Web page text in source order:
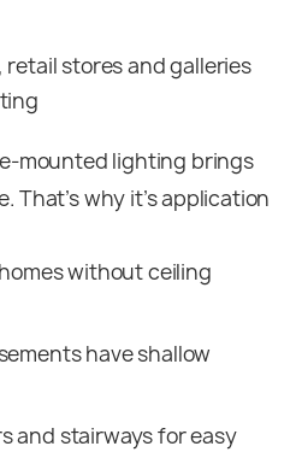
retail stores and galleries
mounted lighting brings
That’s why it’s application
without ceiling
have shallow
and stairways for easy